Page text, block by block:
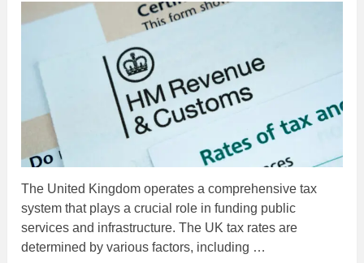
The United Kingdom operates a comprehensive tax
system that plays a crucial role in funding public
services and infrastructure. The UK tax rates are
determined by various factors, including …